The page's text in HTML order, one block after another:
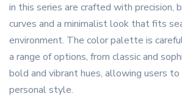
in this series are crafted with precision,
curves and a minimalist look that fits
environment. The color palette is
a range of options, from classic and
bold and vibrant hues, allowing users
personal style.